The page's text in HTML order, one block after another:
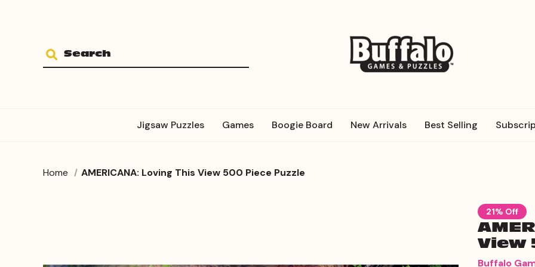
Jigsaw Puzzles Games Boogie Board New Arrivals Best Selling
Home AMERICANA: Loving This View 500 Piece Puzzle
21% Off
View
Buffalo